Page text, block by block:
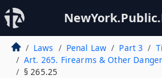
Laws Penal Law Part 3
Art. 265. Firearms & Other
§ 265.25